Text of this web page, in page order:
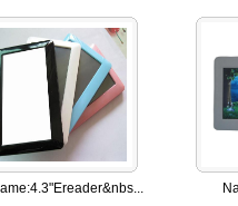
4.3"Ereader&nbs...